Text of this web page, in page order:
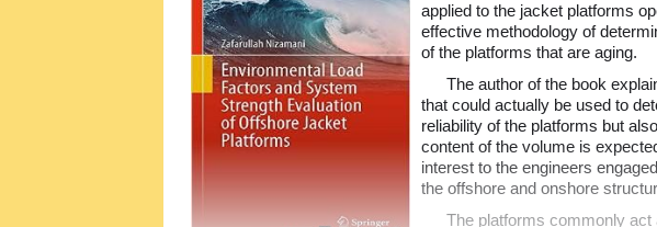
applied to the jacket platforms
effective methodology of
of the platforms that are aging.
The author of the book
that could actually be used to
reliability of the platforms but
content of the volume is
interest to the engineers
the offshore and onshore
The platforms commonly act